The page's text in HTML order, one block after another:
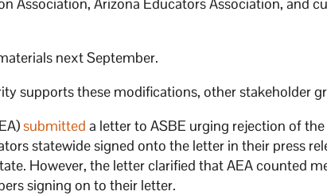
next September.
supports these modifications, other stakeholder
submitted a letter to ASBE urging rejection of
statewide signed onto the letter in their press
However, the letter clarified that AEA counted
signing on to their letter.